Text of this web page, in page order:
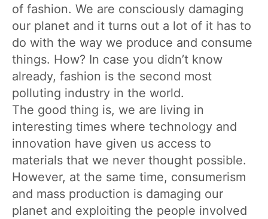
of fashion. We are consciously damaging
our planet and it turns out a lot of it has to
do with the way we produce and consume
things. How? In case you didn’t know
already, fashion is the second most
polluting industry in the world.
The good thing is, we are living in
interesting times where technology and
innovation have given us access to
materials that we never thought possible.
However, at the same time, consumerism
and mass production is damaging our
planet and exploiting the people involved